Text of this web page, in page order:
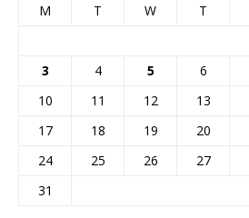
M T W T
3
4 5 6
10
11 12 13
17
18 19 20
24
25 26 27
31